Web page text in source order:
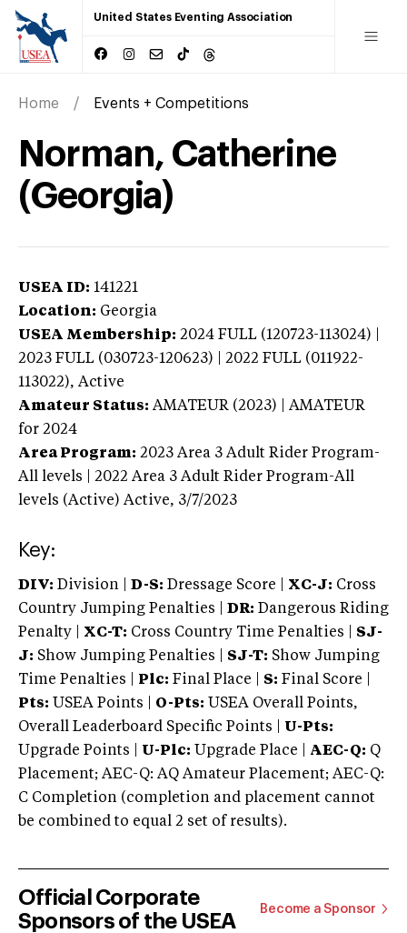
United States Eventing Association
Home Events + Competitions
Norman, Catherine
(Georgia)
USEA ID: 141221
Location: Georgia
USEA Membership: 2024 FULL (120723-113024) |
2023 FULL (030723-120623) | 2022 FULL (011922-
113022), Active
Amateur Status: AMATEUR (2023) | AMATEUR
for 2024
Area Program: 2023 Area 3 Adult Rider Program-
All levels | 2022 Area 3 Adult Rider Program-All
levels (Active) Active, 3/7/2023
Key:
DIV: Division | D-S: Dressage Score | XC-J: Cross
Country Jumping Penalties |
DR: Dangerous Riding
Penalty | XC-T: Cross Country Time Penalties | SJ-
J: Show Jumping Penalties | SJ-T: Show Jumping
Time Penalties |
Plc: Final Place | S: Final Score |
Pts: USEA Points | O-Pts: USEA Overall Points,
Overall Leaderboard Specific Points | U-Pts:
Upgrade Points | U-Plc: Upgrade Place | AEC-Q: Q
Placement; AEC-Q: AQ Amateur Placement; AEC-Q:
C Completion (completion and placement cannot
be combined to equal 2 set of results).
Official Corporate
Sponsors of the USEA
Become a Sponsor